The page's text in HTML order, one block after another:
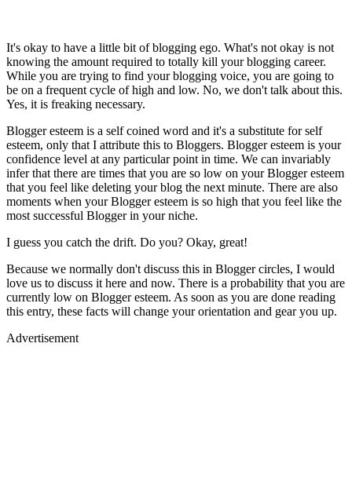
It's okay to have a little bit of blogging ego. What's not okay is not
knowing the amount required to totally kill your blogging career.
While you are trying to find your blogging voice, you are going to
be on a frequent cycle of high and low. No, we don't talk about this.
Yes, it is freaking necessary.
Blogger esteem is a self coined word and it's a substitute for self
esteem, only that I attribute this to Bloggers. Blogger esteem is your
confidence level at any particular point in time. We can invariably
infer that there are times that you are so low on your Blogger esteem
that you feel like deleting your blog the next minute. There are also
moments when your Blogger esteem is so high that you feel like the
most successful Blogger in your niche.
I guess you catch the drift. Do you? Okay, great!
Because we normally don't discuss this in Blogger circles, I would
love us to discuss it here and now. There is a probability that you are
currently low on Blogger esteem. As soon as you are done reading
this entry, these facts will change your orientation and gear you up.
Advertisement